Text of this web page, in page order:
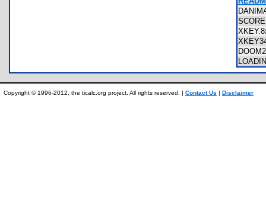
Copyright © 1996-2012, the ticalc.org project. All rights reserved. | Contact Us | Disclaimer